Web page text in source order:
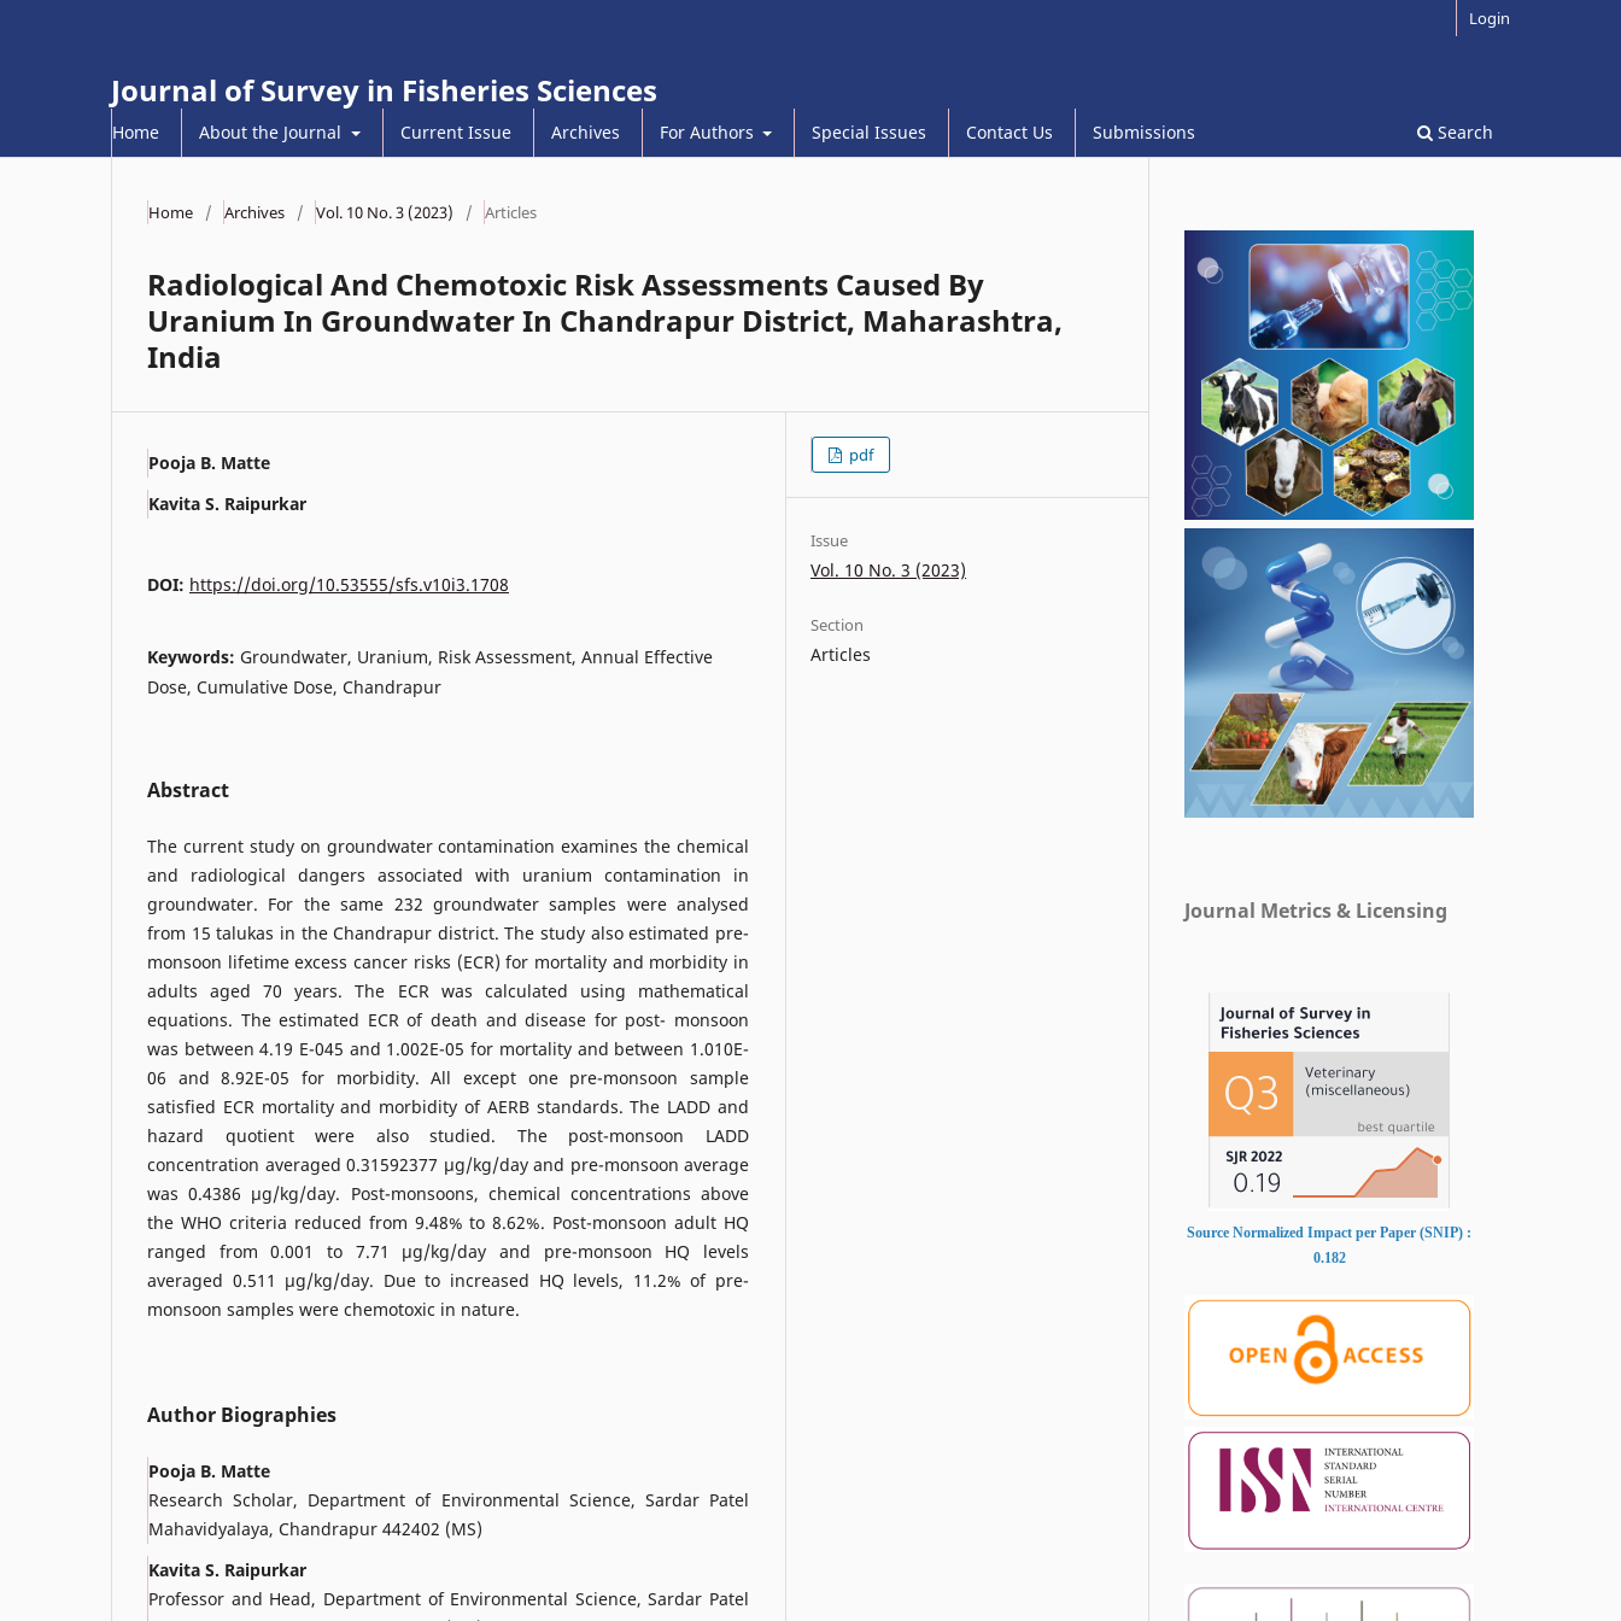
Journal of Survey in Fisheries Sciences
Home About the Journal Current Issue Archives For Authors Special Issues Contact Us Submissions Search
Login
Home / Archives / Vol. 10 No. 3 (2023) / Articles
Radiological And Chemotoxic Risk Assessments Caused By
Uranium In Groundwater In Chandrapur District, Maharashtra,
India
Pooja B. Matte
Kavita S. Raipurkar
DOI: https://doi.org/10.53555/sfs.v10i3.1708
Keywords: Groundwater, Uranium, Risk Assessment, Annual Effective
Dose, Cumulative Dose, Chandrapur
Abstract
The current study on groundwater contamination examines the chemical
and radiological dangers associated with uranium contamination in
groundwater. For the same 232 groundwater samples were analysed
from 15 talukas in the Chandrapur district. The study also estimated pre-
monsoon lifetime excess cancer risks (ECR) for mortality and morbidity in
adults aged 70 years. The ECR was calculated using mathematical
equations. The estimated ECR of death and disease for post- monsoon
was between 4.19 E-045 and 1.002E-05 for mortality and between 1.010E-
06 and 8.92E-05 for morbidity. All except one pre-monsoon sample
satisfied ECR mortality and morbidity of AERB standards. The LADD and
hazard quotient were also studied. The post-monsoon LADD
concentration averaged 0.31592377 µg/kg/day and pre-monsoon average
was 0.4386 µg/kg/day. Post-monsoons, chemical concentrations above
the WHO criteria reduced from 9.48% to 8.62%. Post-monsoon adult HQ
ranged from 0.001 to 7.71 µg/kg/day and pre-monsoon HQ levels
averaged 0.511 µg/kg/day. Due to increased HQ levels, 11.2% of pre-
monsoon samples were chemotoxic in nature.
Author Biographies
Pooja B. Matte
Research Scholar, Department of Environmental Science, Sardar Patel
Mahavidyalaya, Chandrapur 442402 (MS)
Kavita S. Raipurkar
Professor and Head, Department of Environmental Science, Sardar Patel
pdf
Issue
Vol. 10 No. 3 (2023)
Section
Articles
Journal Metrics & Licensing
Source Normalized Impact per Paper (SNIP) :
0.182